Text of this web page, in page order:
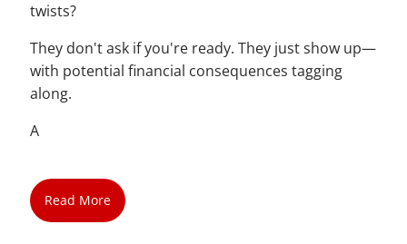
twists?
They don't ask if you're ready. They just show up—
with potential financial consequences tagging
along.
A
Read More